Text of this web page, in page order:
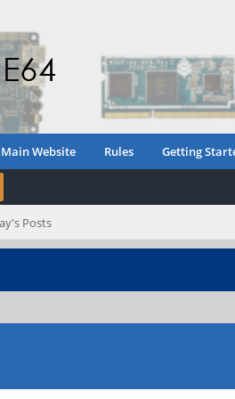
Main Website Rules Getting
Posts